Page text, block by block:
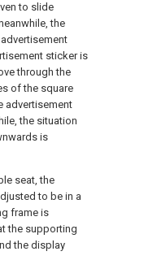
to slide
the
sticker is
through the
of the square
advertisement
the situation
is
seat, the
to be in a
frame is
the supporting
the display